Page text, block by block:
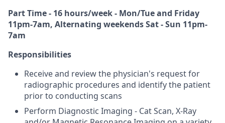
Part Time - 16 hours/week - Mon/Tue and Friday
11pm-7am, Alternating weekends Sat - Sun 11pm-
7am
Responsibilities
Receive and review the physician's request for
radiographic procedures and identify the patient
prior to conducting scans
Perform Diagnostic Imaging - Cat Scan, X-Ray